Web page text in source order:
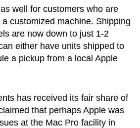
well for customers who are
customized machine. Shipping
are now down to just 1-2
either have units shipped to
a pickup from a local Apple
has received its fair share of
that perhaps Apple was
at the Mac Pro facility in